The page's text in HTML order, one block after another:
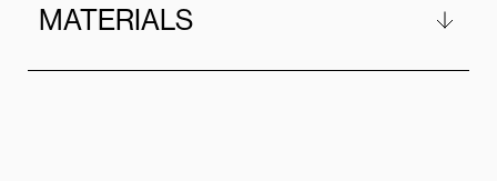
MATERIALS